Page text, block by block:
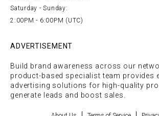
Saturday - Sunday:
2:00PM - 6:00PM (UTC)
ADVERTISEMENT
Build brand awareness across our
product-based specialist team provides
advertising solutions for high-quality
generate leads and boost sales.